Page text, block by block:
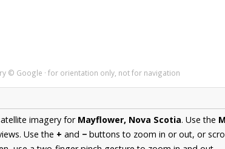
© Google · for orientation only, not for navigation
imagery for Mayflower, Nova Scotia. Use the
Use the + and − buttons to zoom in or out, or